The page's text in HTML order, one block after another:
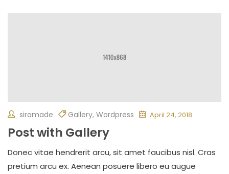
siramade Gallery, Wordpress April 24, 2018
Post with Gallery
Donec vitae hendrerit arcu, sit amet faucibus nisl. Cras
pretium arcu ex. Aenean posuere libero eu augue